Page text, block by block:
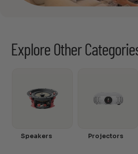
Explore Other
Speakers Projectors